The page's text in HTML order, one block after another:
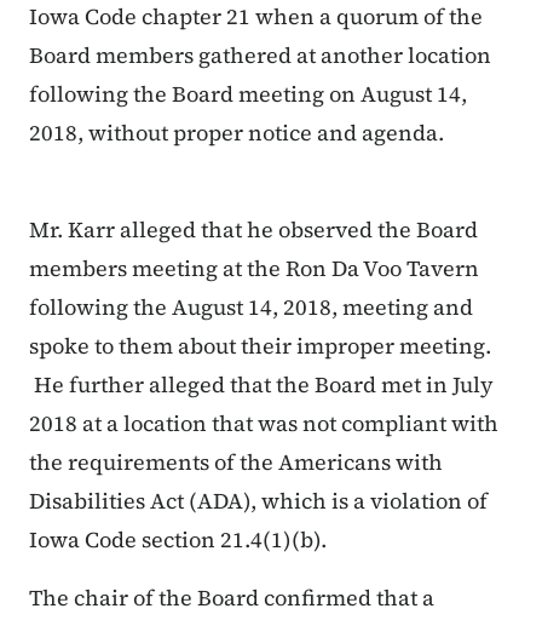
Iowa Code chapter 21 when a quorum of the
Board members gathered at another location
following the Board meeting on August 14,
2018, without proper notice and agenda.
Mr. Karr alleged that he observed the Board
members meeting at the Ron Da Voo Tavern
following the August 14, 2018, meeting and
spoke to them about their improper meeting.
He further alleged that the Board met in July
2018 at a location that was not compliant with
the requirements of the Americans with
Disabilities Act (ADA), which is a violation of
Iowa Code section 21.4(1)(b).
The chair of the Board confirmed that a